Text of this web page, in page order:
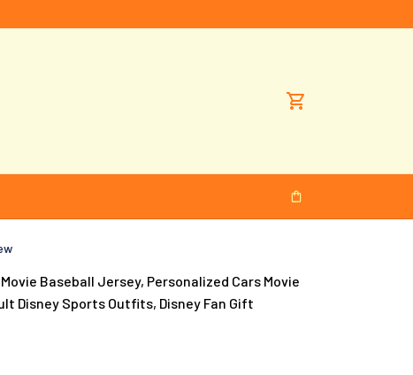
Baseball Jersey, Personalized Cars Movie
Disney Sports Outfits, Disney Fan Gift